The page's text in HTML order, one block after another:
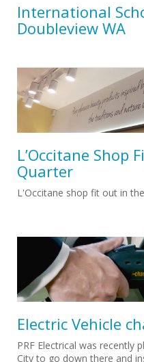
International
Doubleview WA
L’Occitane Shop
Quarter
L'Occitane shop fit out in
Electric Vehicle
PRF Electrical was recently
City to go down there and